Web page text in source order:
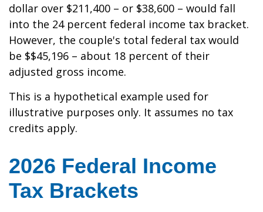
dollar over $211,400 – or $38,600 – would fall
into the 24 percent federal income tax bracket.
However, the couple's total federal tax would
be $$45,196 – about 18 percent of their
adjusted gross income.
This is a hypothetical example used for
illustrative purposes only. It assumes no tax
credits apply.
2026 Federal Income
Tax Brackets